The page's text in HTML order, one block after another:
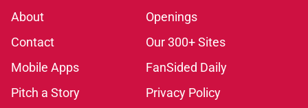
About
Openings
Contact
Our 300+ Sites
Mobile Apps
FanSided Daily
Pitch a Story
Privacy Policy